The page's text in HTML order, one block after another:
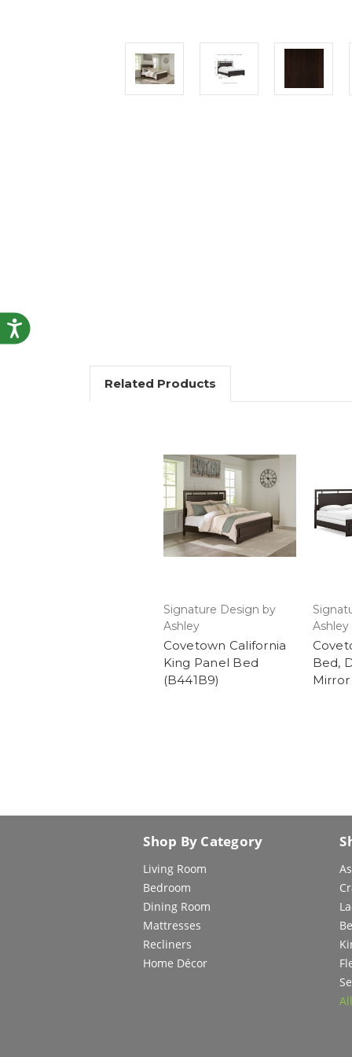
Accessibility
Related Products
Signature Design by
Ashley
Covetown California
King Panel Bed
(B441B9)
Ashley
Bed,
Mirror
Shop By Category
Living Room
Bedroom
Dining Room
Mattresses
Recliners
Home Décor